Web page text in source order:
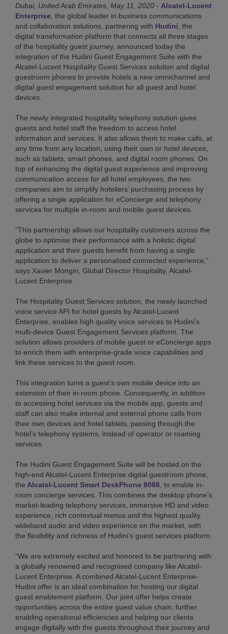
Dubai, United Arab Emirates, May 11, 2020 - Alcatel-Lucent
Enterprise , the global leader in business communications
and collaboration solutions, partnering with Hudini , the
digital transformation platform that connects all three stages
of the hospitality guest journey, announced today the
integration of the Hudini Guest Engagement Suite with the
Alcatel-Lucent Hospitality Guest Services solution and digital
guestroom phones to provide hotels a new omnichannel and
digital guest engagement solution for all guest and hotel
devices.
The newly integrated hospitality telephony solution gives
guests and hotel staff the freedom to access hotel
information and services. It also allows them to make calls, at
any time from any location, using their own or hotel devices,
such as tablets, smart phones, and digital room phones. On
top of enhancing the digital guest experience and improving
communication access for all hotel employees, the two
companies aim to simplify hoteliers’ purchasing process by
offering a single application for eConcierge and telephony
services for multiple in-room and mobile guest devices.
“This partnership allows our hospitality customers across the
globe to optimise their performance with a holistic digital
application and their guests benefit from having a single
application to deliver a personalised connected experience,”
says Xavier Mongin, Global Director Hospitality, Alcatel-
Lucent Enterprise.
The Hospitality Guest Services solution, the newly launched
voice service API for hotel guests by Alcatel-Lucent
Enterprise, enables high quality voice services to Hudini’s
multi-device Guest Engagement Services platform. The
solution allows providers of mobile guest or eConcierge apps
to enrich them with enterprise-grade voice capabilities and
link these services to the guest room.
This integration turns a guest’s own mobile device into an
extension of their in-room phone. Consequently, in addition
to accessing hotel services via the mobile app, guests and
staff can also make internal and external phone calls from
their own devices and hotel tablets, passing through the
hotel’s telephony systems, instead of operator or roaming
services.
The Hudini Guest Engagement Suite will be hosted on the
high-end Alcatel-Lucent Enterprise digital guestroom phone,
the Alcatel-Lucent Smart DeskPhone 8088 , to enable in-
room concierge services. This combines the desktop phone’s
market-leading telephony services, immersive HD and video
experience, rich contextual menus and the highest quality
wideband audio and video experience on the market, with
the flexibility and richness of Hudini’s guest services platform.
“We are extremely excited and honored to be partnering with
a globally renowned and recognised company like Alcatel-
Lucent Enterprise. A combined Alcatel-Lucent Enterprise-
Hudini offer is an ideal combination for hosting our digital
guest enablement platform. Our joint offer helps create
opportunities across the entire guest value chain, further
enabling operational efficiencies and helping our clients
engage digitally with the guests throughout their journey and